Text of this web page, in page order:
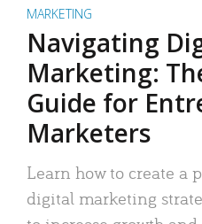
MARKETING
Navigating
Marketing:
Guide for
Marketers
Learn how to create a
digital marketing